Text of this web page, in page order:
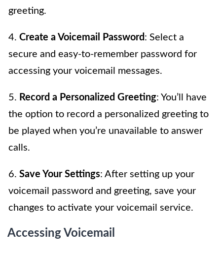
greeting.
4. Create a Voicemail Password : Select a
secure and easy-to-remember password for
accessing your voicemail messages.
5. Record a Personalized Greeting: You’ll have
the option to record a personalized greeting to
be played when you’re unavailable to answer
calls.
6. Save Your Settings: After setting up your
voicemail password and greeting, save your
changes to activate your voicemail service.
Accessing Voicemail